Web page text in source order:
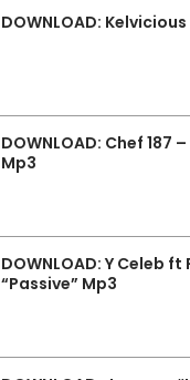
DOWNLOAD:
DOWNLOAD: Chef 187
Mp3
DOWNLOAD: Y Celeb
“Passive” Mp3